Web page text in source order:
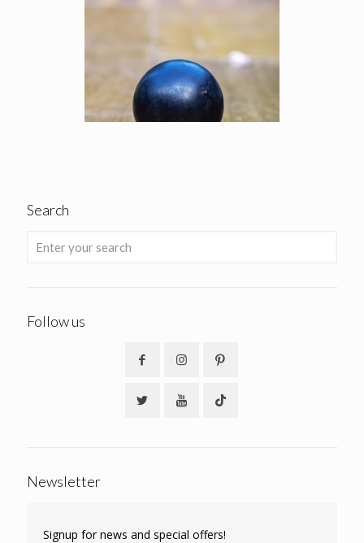
Search
Follow us
Newsletter
Signup for news and special offers!